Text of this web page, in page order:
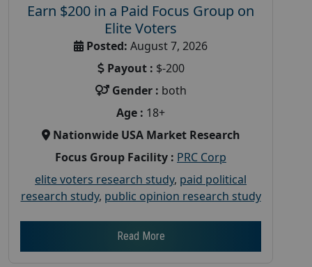
Earn $200 in a Paid Focus Group on
Elite Voters
Posted: August 7, 2026
Payout : $-200
Gender : both
Age : 18+
Nationwide USA Market Research
Focus Group Facility : PRC Corp
elite voters research study, paid political
research study, public opinion research study
Read More